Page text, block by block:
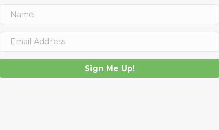
Sign Me Up!